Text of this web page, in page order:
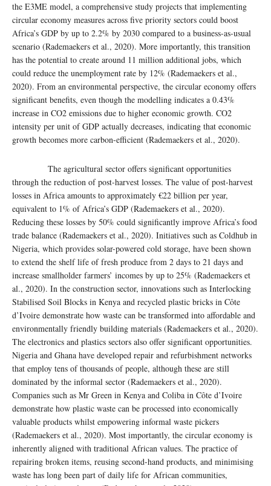
the E3ME model, a comprehensive study projects that implementing
circular economy measures across five priority sectors could boost
Africa’s GDP by up to 2.2% by 2030 compared to a business-as-usual
scenario (Rademaekers et al., 2020). More importantly, this transition
has the potential to create around 11 million additional jobs, which
could reduce the unemployment rate by 12% (Rademaekers et al.,
2020). From an environmental perspective, the circular economy offers
significant benefits, even though the modelling indicates a 0.43%
increase in CO2 emissions due to higher economic growth. CO2
intensity per unit of GDP actually decreases, indicating that economic
growth becomes more carbon-efficient (Rademaekers et al., 2020).
The agricultural sector offers significant opportunities
through the reduction of post-harvest losses. The value of post-harvest
losses in Africa amounts to approximately €22 billion per year,
equivalent to 1% of Africa’s GDP (Rademaekers et al., 2020).
Reducing these losses by 50% could significantly improve Africa’s food
trade balance (Rademaekers et al., 2020). Initiatives such as Coldhub in
Nigeria, which provides solar-powered cold storage, have been shown
to extend the shelf life of fresh produce from 2 days to 21 days and
increase smallholder farmers’ incomes by up to 25% (Rademaekers et
al., 2020). In the construction sector, innovations such as Interlocking
Stabilised Soil Blocks in Kenya and recycled plastic bricks in Côte
d’Ivoire demonstrate how waste can be transformed into affordable and
environmentally friendly building materials (Rademaekers et al., 2020).
The electronics and plastics sectors also offer significant opportunities.
Nigeria and Ghana have developed repair and refurbishment networks
that employ tens of thousands of people, although these are still
dominated by the informal sector (Rademaekers et al., 2020).
Companies such as Mr Green in Kenya and Coliba in Côte d’Ivoire
demonstrate how plastic waste can be processed into economically
valuable products whilst empowering informal waste pickers
(Rademaekers et al., 2020). Most importantly, the circular economy is
inherently aligned with traditional African values. The practice of
repairing broken items, reusing second-hand products, and minimising
waste has long been part of daily life for African communities,